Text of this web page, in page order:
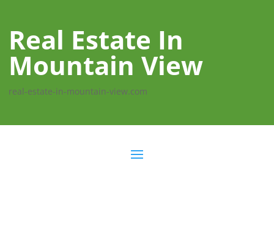
Real Estate In
Mountain View
real-estate-in-mountain-view.com